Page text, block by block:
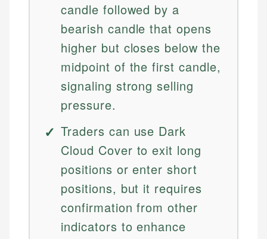
candle followed by a
bearish candle that opens
higher but closes below the
midpoint of the first candle,
signaling strong selling
pressure.
Traders can use Dark
Cloud Cover to exit long
positions or enter short
positions, but it requires
confirmation from other
indicators to enhance